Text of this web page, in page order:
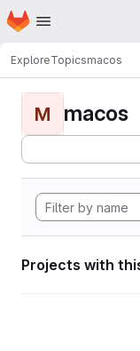
Skip to main content
Homepage
ExploreTopicsmacos
M macos
Projects with